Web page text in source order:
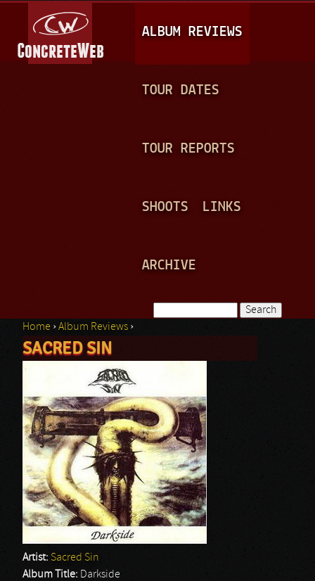
A
I
N
ALBUM REVIEWS
TOUR DATES
TOUR REPORTS
SHOOTS LINKS
ARCHIVE
Search form
You are here
Home ›Album Reviews ›
SACRED SIN
Artist: Sacred Sin
Album Title: Darkside